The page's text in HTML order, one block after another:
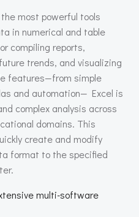
most powerful tools
in numerical and table
compiling reports,
trends, and visualizing
features—from simple
and automation— Excel is
complex analysis across
domains. This
create and modify
format to the specified
multi-software